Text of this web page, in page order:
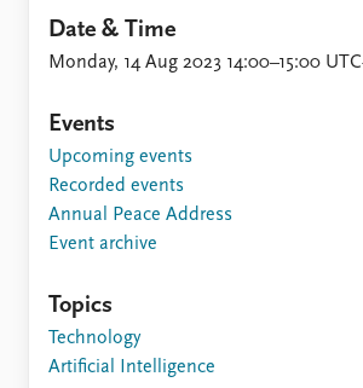
Date & Time
Monday, 14 Aug 2023 14:00–15:00
Events
Upcoming events
Recorded events
Annual Peace Address
Event archive
Topics
Technology
Artificial Intelligence